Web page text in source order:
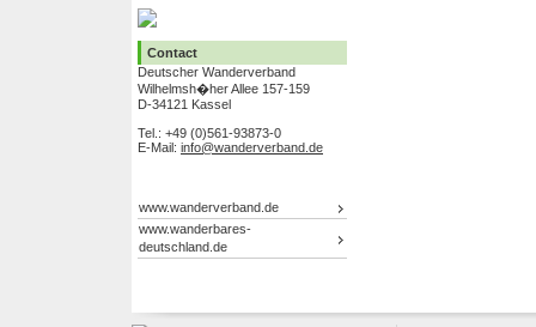
Contact
Deutscher Wanderverband
Wilhelmsh�her Allee 157-159
D-34121 Kassel
Tel.: +49 (0)561-93873-0
E-Mail: info@wanderverband.de
www.wanderverband.de
www.wanderbares-
deutschland.de